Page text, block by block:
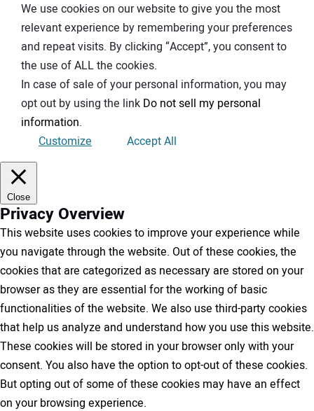
We use cookies on our website to give you the most
relevant experience by remembering your preferences
and repeat visits. By clicking “Accept”, you consent to
the use of ALL the cookies.
In case of sale of your personal information, you may
opt out by using the link Do not sell my personal
information.
Customize
Accept All
Close
Privacy Overview
This website uses cookies to improve your experience while
you navigate through the website. Out of these cookies, the
cookies that are categorized as necessary are stored on your
browser as they are essential for the working of basic
functionalities of the website. We also use third-party cookies
that help us analyze and understand how you use this website.
These cookies will be stored in your browser only with your
consent. You also have the option to opt-out of these cookies.
But opting out of some of these cookies may have an effect
on your browsing experience.